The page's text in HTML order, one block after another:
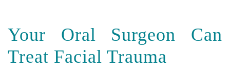
DDS,
MSc,
Dental
Extraction
Post-
Op
Referral
Form
Barrie
Office
Reviews
Your Oral Surgeon Can
Treat Facial Trauma